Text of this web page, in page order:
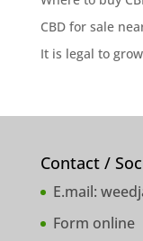
CBD for sale
It is legal to
Contact /
E.mail:
Form online